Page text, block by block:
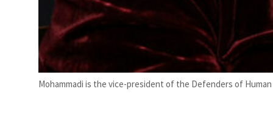
Mohammadi is the vice-president of the Defenders of